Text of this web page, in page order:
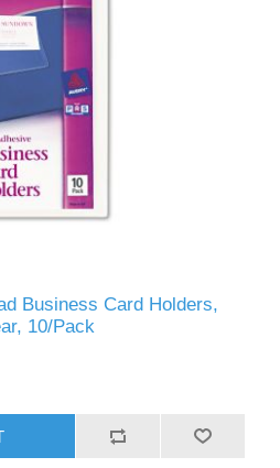
Business Card Holders,
10/Pack